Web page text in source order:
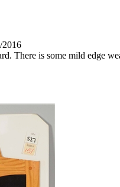
2016
There is some mild edge